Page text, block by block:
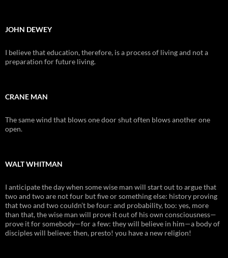
JOHN DEWEY
I believe that education, therefore, is a process of living and not a
preparation for future living.
CRANE MAN
The same wind that blows one door shut often blows another one
open.
WALT WHITMAN
I anticipate the day when some wise man will start out to argue that
two and two are not four but five or something else: history proving
that two and two couldn’t be four: and probability, too: yes, more
than that, the wise man will prove it out of his own consciousness—
prove it for somebody—for a few: they will believe in him—a body of
disciples will believe: then, presto! you have a new religion!